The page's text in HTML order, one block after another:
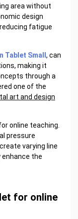
area without
design
fatigue
Tablet Small , can
making it
through a
one of the
art and design
online teaching.
pressure
varying line
enhance the
for online